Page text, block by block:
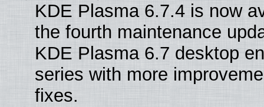
KDE Plasma 6.7.4 is now
the fourth maintenance
KDE Plasma 6.7 desktop
series with more
fixes.